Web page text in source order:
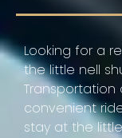
Looking for a
the little nell
convenient
stay at the